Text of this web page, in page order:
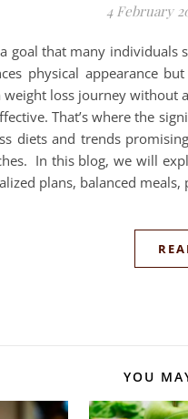
4 February
goal that many individuals
physical appearance
weight loss journey without
That’s where the
diets and trends
In this blog, we will
plans, balanced
YOU